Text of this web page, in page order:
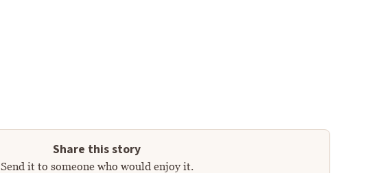
Share this story
Send it to someone who would enjoy it.